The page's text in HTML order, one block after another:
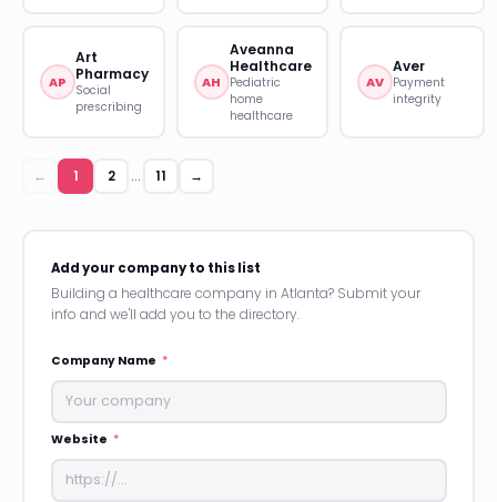
AP
Art
Pharmacy
Social
prescribing
AH
Aveanna
Healthcare
Pediatric
home
healthcare
AV
Aver
Payment
integrity
← 1 2 … 11 →
Add your company to this list
Building a healthcare company in Atlanta? Submit your
info and we'll add you to the directory.
Company Name
Website